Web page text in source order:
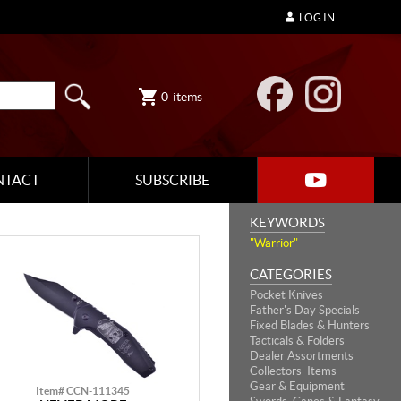
0 items
SUBSCRIBE
LOG IN
KEYWORDS
"Warrior"
CATEGORIES
Pocket Knives
Father's Day Specials
Fixed Blades & Hunters
Tacticals & Folders
Dealer Assortments
Collectors' Items
Gear & Equipment
Item# CCN-111345